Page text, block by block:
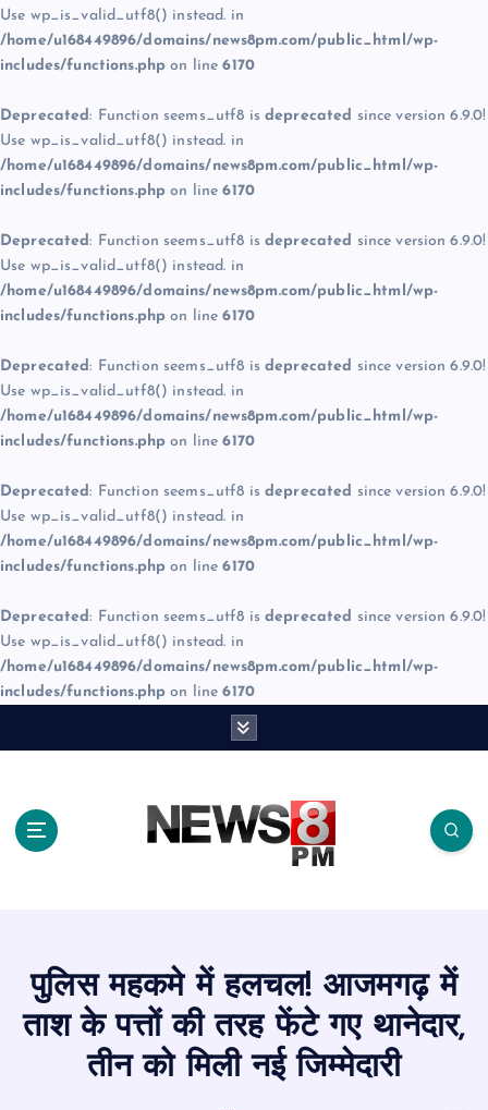
Use wp_is_valid_utf8() instead. in
/home/u168449896/domains/news8pm.com/public_html/wp-
includes/functions.php on line6170
Deprecated: Function seems_utf8 is deprecated since version 6.9.0!
Use wp_is_valid_utf8() instead. in
/home/u168449896/domains/news8pm.com/public_html/wp-
includes/functions.php on line6170
Deprecated: Function seems_utf8 is deprecated since version 6.9.0!
Use wp_is_valid_utf8() instead. in
/home/u168449896/domains/news8pm.com/public_html/wp-
includes/functions.php on line6170
Deprecated: Function seems_utf8 is deprecated since version 6.9.0!
Use wp_is_valid_utf8() instead. in
/home/u168449896/domains/news8pm.com/public_html/wp-
includes/functions.php on line6170
Deprecated: Function seems_utf8 is deprecated since version 6.9.0!
Use wp_is_valid_utf8() instead. in
/home/u168449896/domains/news8pm.com/public_html/wp-
includes/functions.php on line6170
Deprecated: Function seems_utf8 is deprecated since version 6.9.0!
Use wp_is_valid_utf8() instead. in
/home/u168449896/domains/news8pm.com/public_html/wp-
includes/functions.php on line6170
पुलिस महकमे में हलचल! आजमगढ़ में
ताश के पत्तों की तरह फेंटे गए थानेदार,
तीन को मिली नई जिम्मेदारी